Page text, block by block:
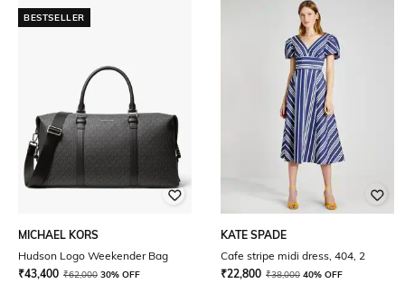
BESTSELLER
MICHAEL KORS
Hudson Logo Weekender Bag
₹43,400 ₹62,000 30% OFF
KATE SPADE
Cafe stripe midi dress, 404, 2
₹22,800 ₹38,000 40% OFF